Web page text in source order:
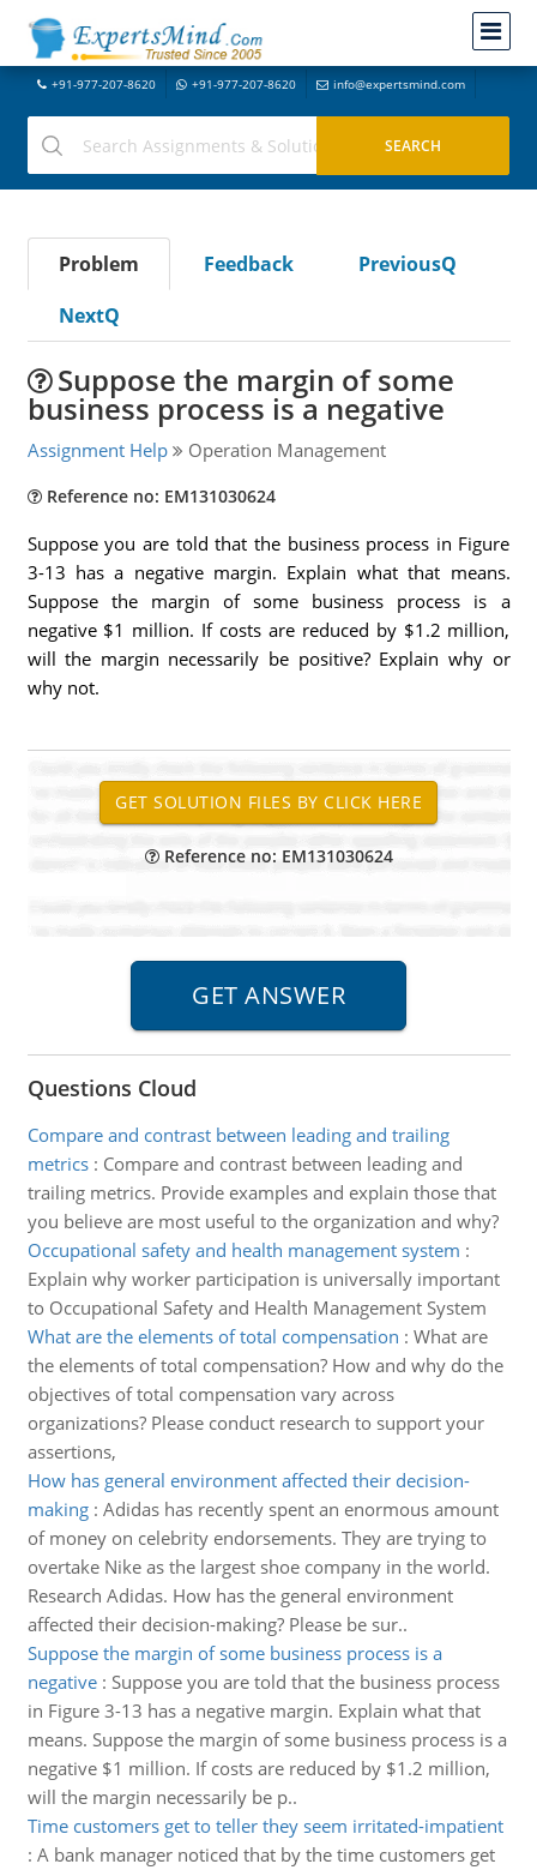
+91-977-207-8620 +91-977-207-8620 info@expertsmind.com
Problem Feedback
PreviousQ
NextQ
Suppose the margin of some
business process is a negative
Assignment Help Operation Management
Reference no: EM131030624
Suppose you are told that the business process in Figure
3-13 has a negative margin. Explain what that means.
Suppose the margin of some business process is a
negative $1 million. If costs are reduced by $1.2 million,
will the margin necessarily be positive? Explain why or
why not.
Reference no: EM131030624
Questions Cloud
Compare and contrast between leading and trailing
metrics: Compare and contrast between leading and
trailing metrics. Provide examples and explain those that
you believe are most useful to the organization and why?
Occupational safety and health management system :
Explain why worker participation is universally important
to Occupational Safety and Health Management System
What are the elements of total compensation : What are
the elements of total compensation? How and why do the
objectives of total compensation vary across
organizations? Please conduct research to support your
assertions,
How has general environment affected their decision-
making: Adidas has recently spent an enormous amount
of money on celebrity endorsements. They are trying to
overtake Nike as the largest shoe company in the world.
Research Adidas. How has the general environment
affected their decision-making? Please be sur..
Suppose the margin of some business process is a
negative: Suppose you are told that the business process
in Figure 3-13 has a negative margin. Explain what that
means. Suppose the margin of some business process is a
negative $1 million. If costs are reduced by $1.2 million,
will the margin necessarily be p..
Time customers get to teller they seem irritated-impatient
: A bank manager noticed that by the time customers get